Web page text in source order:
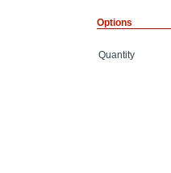
Options
Quantity